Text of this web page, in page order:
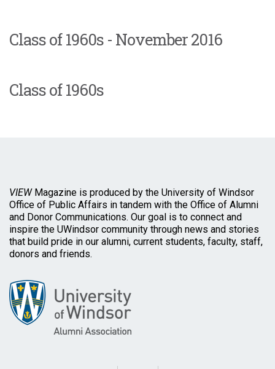
Class of 1960s - November 2016
Class of 1960s
VIEWMagazine is produced by the University of Windsor
Office of Public Affairs in tandem with the Office of Alumni
and Donor Communications. Our goal is to connect and
inspire the UWindsor community through news and stories
that build pride in our alumni, current students, faculty, staff,
donors and friends.